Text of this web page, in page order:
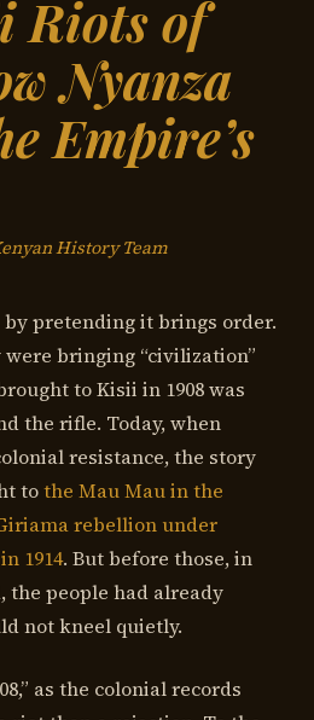
Riots of
Nyanza
Empire’s
History Team
pretending it brings order.
bringing “civilization”
to Kisii in 1908 was
the rifle. Today, when
resistance, the story
tothe Mau Mau in the
rebellion under
1914. But before those, in
the people had already
not kneel quietly.
as the colonial records